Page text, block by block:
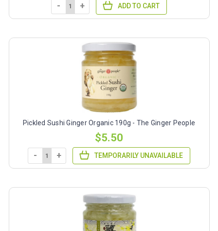
- + ADD TO CART
Pickled Sushi Ginger Organic 190g - The Ginger People
$5.50
- + TEMPORARILY UNAVAILABLE